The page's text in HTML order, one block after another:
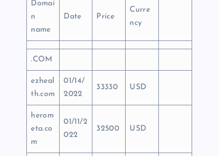
Domai
n
name
Date Price
Curre
ncy
.COM
ezheal
th.com
01/14/
2022
33330 USD
herom
eta.co
m
01/11/2
022
32500 USD